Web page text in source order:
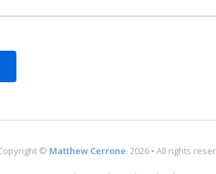
© Matthew Cerrone. 2026 • All rights